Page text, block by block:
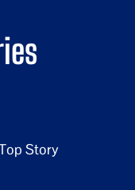
Story